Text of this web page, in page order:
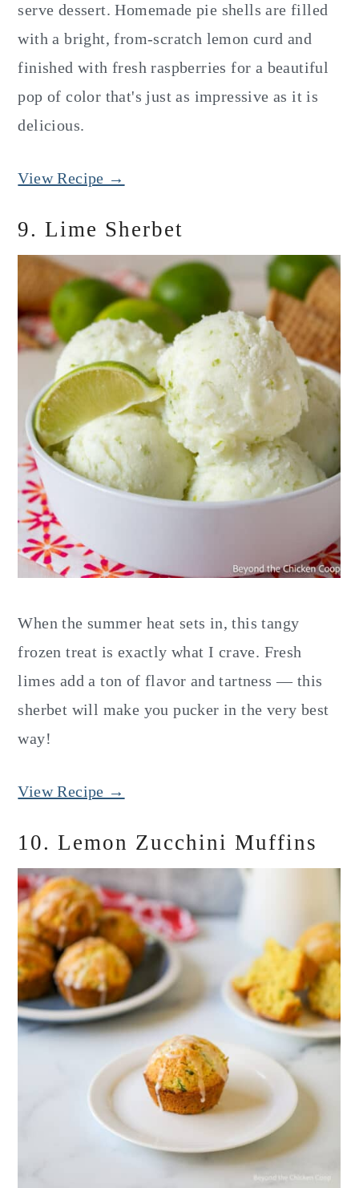
serve dessert. Homemade pie shells are filled
with a bright, from-scratch lemon curd and
finished with fresh raspberries for a beautiful
pop of color that's just as impressive as it is
delicious.
View Recipe →
9. Lime Sherbet
When the summer heat sets in, this tangy
frozen treat is exactly what I crave. Fresh
limes add a ton of flavor and tartness — this
sherbet will make you pucker in the very best
way!
View Recipe →
10. Lemon Zucchini Muffins